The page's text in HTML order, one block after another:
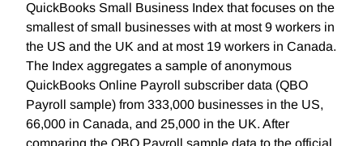
QuickBooks Small Business Index that focuses on the
smallest of small businesses with at most 9 workers in
the US and the UK and at most 19 workers in Canada.
The Index aggregates a sample of anonymous
QuickBooks Online Payroll subscriber data (QBO
Payroll sample) from 333,000 businesses in the US,
66,000 in Canada, and 25,000 in the UK. After